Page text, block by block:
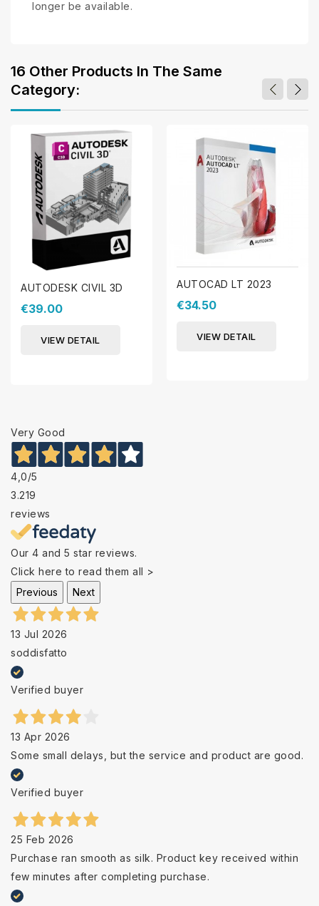
longer be available.
16 Other Products In The Same
Category:
AUTODESK CIVIL 3D
€39.00
VIEW DETAIL
AUTOCAD LT 2023
€34.50
VIEW DETAIL
Very Good
4,0/5
3.219
reviews
Our 4 and 5 star reviews.
Click here to read them all >
Previous
Next
13 Jul 2026
soddisfatto
Verified buyer
13 Apr 2026
Some small delays, but the service and product are good.
Verified buyer
25 Feb 2026
Purchase ran smooth as silk. Product key received within
few minutes after completing purchase.